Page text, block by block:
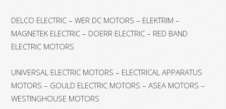
DELCO ELECTRIC – WER DC MOTORS – ELEKTRIM –
MAGNETEK ELECTRIC – DOERR ELECTRIC – RED BAND
ELECTRIC MOTORS
UNIVERSAL ELECTRIC MOTORS – ELECTRICAL APPARATUS
MOTORS – GOULD ELECTRIC MOTORS – ASEA MOTORS –
WESTINGHOUSE MOTORS